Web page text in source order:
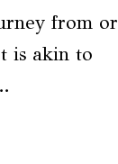
from or
is akin to